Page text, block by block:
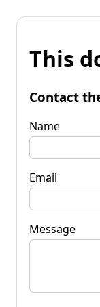
This
Contact
Name
Email
Message